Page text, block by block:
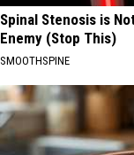
Spinal Stenosis is
Enemy (Stop This)
SMOOTHSPINE